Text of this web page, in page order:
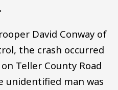
David Conway of
the crash occurred
Teller County Road
unidentified man was